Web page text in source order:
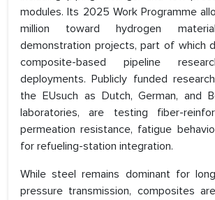
modules. Its 2025 Work Programme
million toward hydrogen
demonstration projects, part of which
composite-based pipeline
deployments. Publicly funded
the EUsuch as Dutch, German, and
laboratories, are testing fiber-
permeation resistance, fatigue
for refueling-station integration.
While steel remains dominant for
pressure transmission, composites